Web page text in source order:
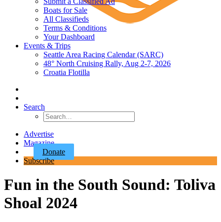
Boats for Sale
All Classifieds
Terms & Conditions
Your Dashboard
Events & Trips
Seattle Area Racing Calendar (SARC)
48° North Cruising Rally, Aug 2-7, 2026
Croatia Flotilla
Search
Advertise
Magazine
Donate
Subscribe
Fun in the South Sound: Toliva
Shoal 2024